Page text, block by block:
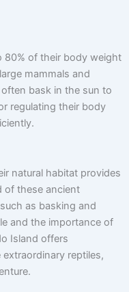
80% of their body weight
mammals and
bask in the sun to
regulating their body
natural habitat provides
of these ancient
as basking and
and the importance of
Island offers
reptiles,